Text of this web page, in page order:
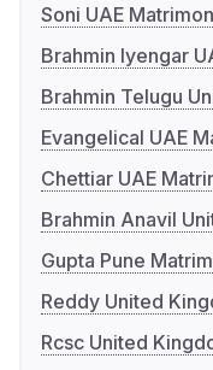
Soni UAE
Brahmin Iyengar
Brahmin Telugu
Evangelical UAE
Chettiar UAE
Brahmin Anavil
Gupta Pune
Reddy United
Rcsc United